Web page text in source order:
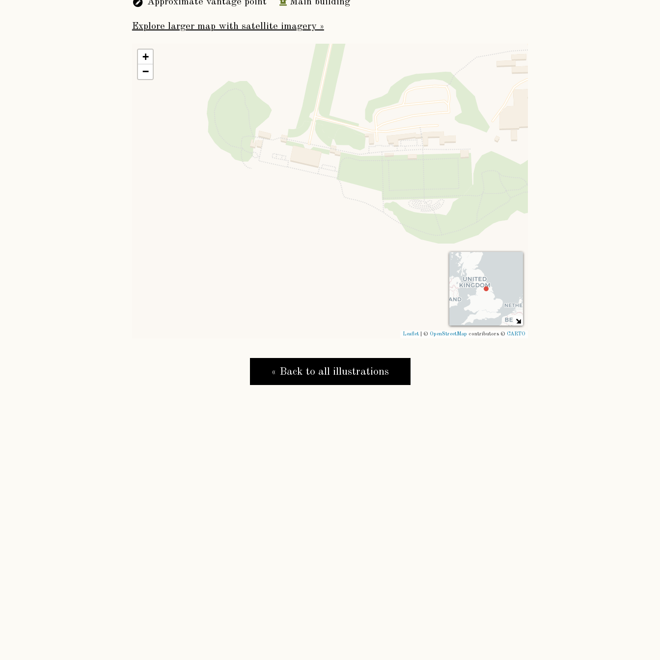
succeeded him,
daughter of William Burton, Esq., of Luffenham, Rutlandshire. He died December 21st.,
1780, and was succeeded by his elder son, namely,
John Christopher Burton Dawnay
, fifth Viscount, born November 15th., 1764, created
a Peer of Great Britain, June 9th., 1796, as
Baron Dawnay
, of Cowick, in the County of
York. He married, December 31st., 1815, Louisa Maria, daughter of George Welsted,
Esq., of Apsley, but dying without children, February 18th., 1832, he was succeeded in
the title by his next brother,
The Rev. William Henry Dawnay , sixth Viscount Downe, Rector of Sessay and
Thormanby, Yorkshire, born August 20th., 1772, who married, June 4th., 1811, Lydia,
only daughter of John Heathcote, Esq., of Conuington Castle, and had three children, of
whom the second was (the eldest succeeding as seventh Lord Downe)
(of Beningbrough Hall).
Approximate vantage point Main building
Explore larger map with satellite imagery »
+
−
Leaflet | © OpenStreetMap contributors © CARTO
« Back to all illustrations